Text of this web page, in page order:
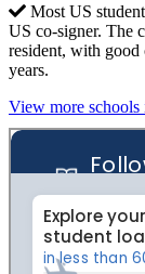
Most US
US co-signer. The
resident, with
years.
View more schools